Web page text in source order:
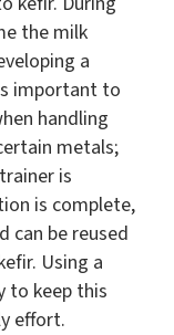
the milk
a
important to
handling
metals;
is
is complete,
can be reused
Using a
to keep this
effort.